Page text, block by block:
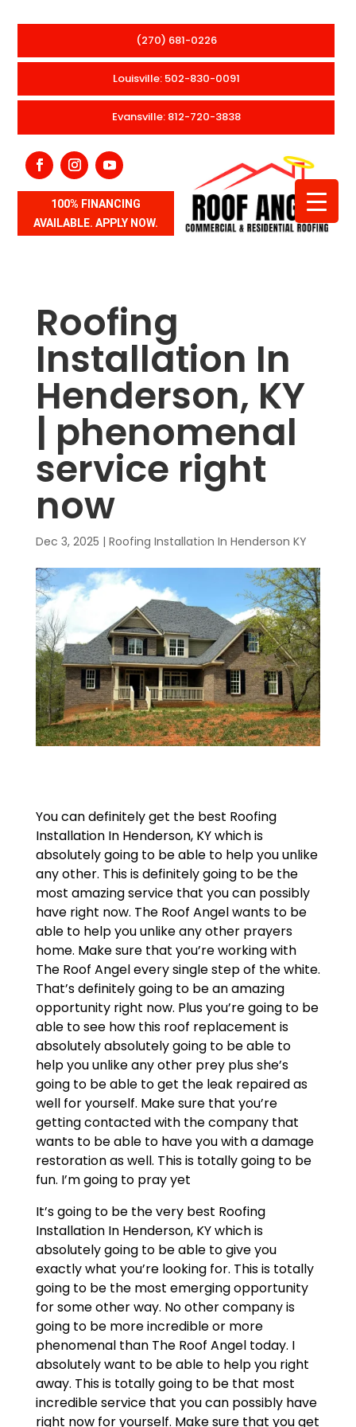
(270) 681-0226
Louisville: 502-830-0091
Evansville: 812-720-3838
100% FINANCING
AVAILABLE. APPLY NOW.
Roofing
Installation In
Henderson, KY
| phenomenal
service right
now
Dec 3, 2025 | Roofing Installation In Henderson KY
You can definitely get the best Roofing
Installation In Henderson, KY which is
absolutely going to be able to help you unlike
any other. This is definitely going to be the
most amazing service that you can possibly
have right now. The Roof Angel wants to be
able to help you unlike any other prayers
home. Make sure that you’re working with
The Roof Angel every single step of the white.
That’s definitely going to be an amazing
opportunity right now. Plus you’re going to be
able to see how this roof replacement is
absolutely absolutely going to be able to
help you unlike any other prey plus she’s
going to be able to get the leak repaired as
well for yourself. Make sure that you’re
getting contacted with the company that
wants to be able to have you with a damage
restoration as well. This is totally going to be
fun. I’m going to pray yet
It’s going to be the very best Roofing
Installation In Henderson, KY which is
absolutely going to be able to give you
exactly what you’re looking for. This is totally
going to be the most emerging opportunity
for some other way. No other company is
going to be more incredible or more
phenomenal than The Roof Angel today. I
absolutely want to be able to help you right
away. This is totally going to be that most
incredible service that you can possibly have
right now for yourself. Make sure that you get